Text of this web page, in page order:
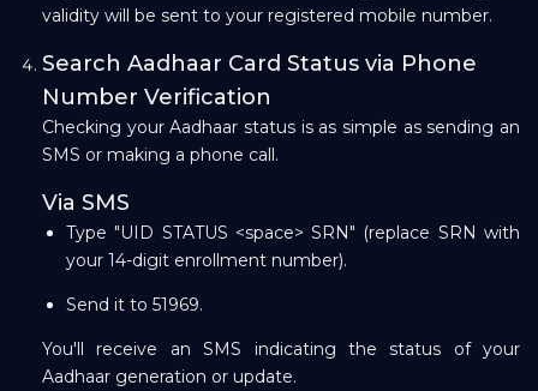
validity will be sent to your registered mobile number.
Search Aadhaar Card Status via Phone
Number Verification
Checking your Aadhaar status is as simple as sending an
SMS or making a phone call.
Via SMS
Type "UID STATUS <space> SRN" (replace SRN with
your 14-digit enrollment number).
Send it to 51969.
You'll receive an SMS indicating the status of your
Aadhaar generation or update.